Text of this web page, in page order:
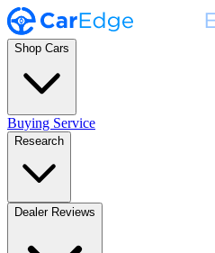
Shop Cars
Buying Service
Research
Dealer Reviews